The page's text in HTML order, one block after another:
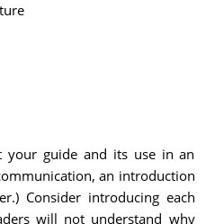
your guide and its use in an
an introduction
Consider introducing each
will not understand why